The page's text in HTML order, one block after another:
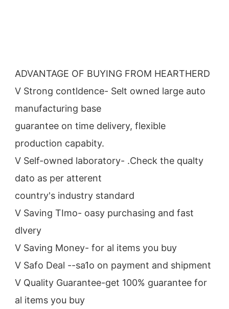
ADVANTAGE OF BUYING FROM HEARTHERD
V Strong contldence- Selt owned large auto
manufacturing base
guarantee on time delivery, flexible
production capabity.
V Self-owned laboratory- .Check the qualty
dato as per atterent
country's industry standard
V Saving TImo- oasy purchasing and fast
dlvery
V Saving Money- for al items you buy
V Safo Deal --sa1o on payment and shipment
V Quality Guarantee-get 100% guarantee for
al items you buy